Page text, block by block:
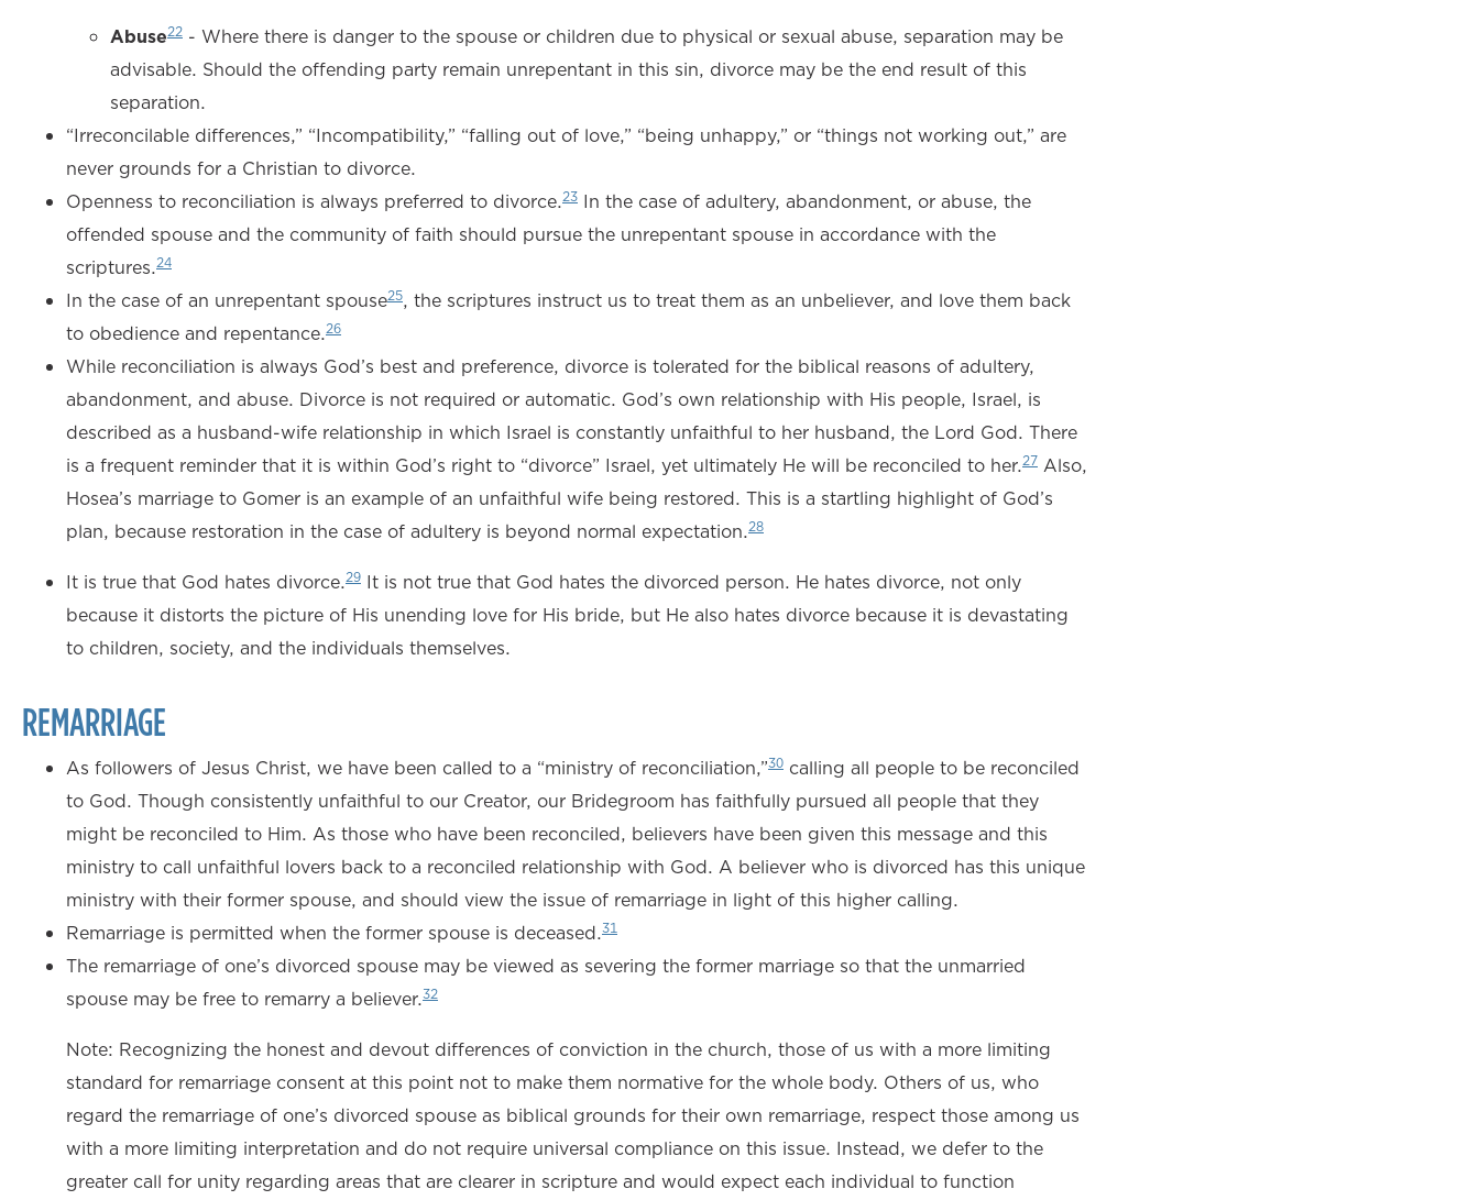
Abuse22 - Where there is danger to the spouse or children due to physical or sexual abuse, separation may be
advisable. Should the offending party remain unrepentant in this sin, divorce may be the end result of this
separation.
“Irreconcilable differences,” “Incompatibility,” “falling out of love,” “being unhappy,” or “things not working out,” are
never grounds for a Christian to divorce.
Openness to reconciliation is always preferred to divorce.23 In the case of adultery, abandonment, or abuse, the
offended spouse and the community of faith should pursue the unrepentant spouse in accordance with the
scriptures.24
In the case of an unrepentant spouse25, the scriptures instruct us to treat them as an unbeliever, and love them back
to obedience and repentance.26
While reconciliation is always God’s best and preference, divorce is tolerated for the biblical reasons of adultery,
abandonment, and abuse. Divorce is not required or automatic. God’s own relationship with His people, Israel, is
described as a husband-wife relationship in which Israel is constantly unfaithful to her husband, the Lord God. There
is a frequent reminder that it is within God’s right to “divorce” Israel, yet ultimately He will be reconciled to her.27 Also,
Hosea’s marriage to Gomer is an example of an unfaithful wife being restored. This is a startling highlight of God’s
plan, because restoration in the case of adultery is beyond normal expectation.28
It is true that God hates divorce.29 It is not true that God hates the divorced person. He hates divorce, not only
because it distorts the picture of His unending love for His bride, but He also hates divorce because it is devastating
to children, society, and the individuals themselves.
REMARRIAGE
As followers of Jesus Christ, we have been called to a “ministry of reconciliation,”30 calling all people to be reconciled
to God. Though consistently unfaithful to our Creator, our Bridegroom has faithfully pursued all people that they
might be reconciled to Him. As those who have been reconciled, believers have been given this message and this
ministry to call unfaithful lovers back to a reconciled relationship with God. A believer who is divorced has this unique
ministry with their former spouse, and should view the issue of remarriage in light of this higher calling.
Remarriage is permitted when the former spouse is deceased.31
The remarriage of one’s divorced spouse may be viewed as severing the former marriage so that the unmarried
spouse may be free to remarry a believer.32
Note: Recognizing the honest and devout differences of conviction in the church, those of us with a more limiting
standard for remarriage consent at this point not to make them normative for the whole body. Others of us, who
regard the remarriage of one’s divorced spouse as biblical grounds for their own remarriage, respect those among us
with a more limiting interpretation and do not require universal compliance on this issue. Instead, we defer to the
greater call for unity regarding areas that are clearer in scripture and would expect each individual to function